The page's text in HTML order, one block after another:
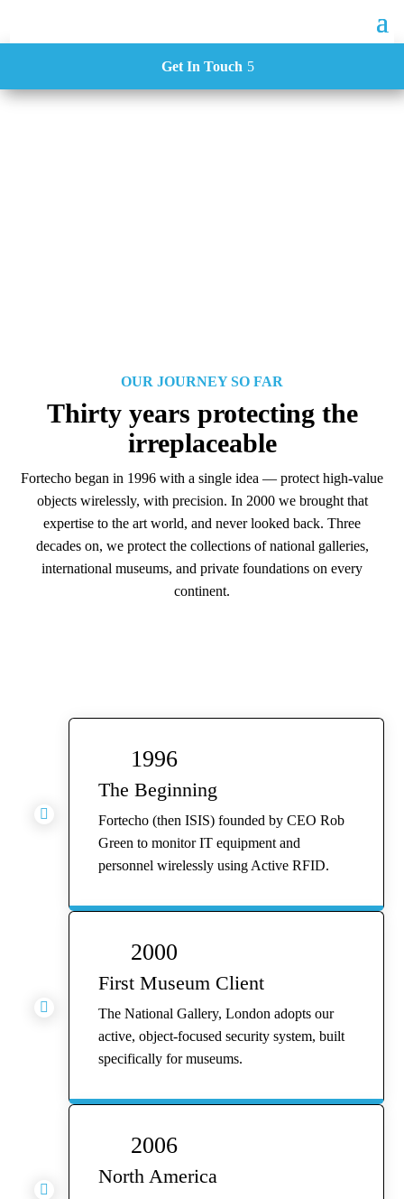
Get In Touch
OUR JOURNEY SO FAR
Thirty years protecting the
irreplaceable
Fortecho began in 1996 with a single idea — protect high-value
objects wirelessly, with precision. In 2000 we brought that
expertise to the art world, and never looked back. Three
decades on, we protect the collections of national galleries,
international museums, and private foundations on every
continent.

1996
The Beginning
Fortecho (then ISIS) founded by CEO Rob
Green to monitor IT equipment and
personnel wirelessly using Active RFID.

2000
First Museum Client
The National Gallery, London adopts our
active, object-focused security system, built
specifically for museums.

2006
North America